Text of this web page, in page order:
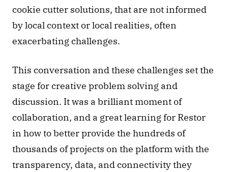
cookie cutter solutions, that are not informed
by local context or local realities, often
exacerbating challenges.
This conversation and these challenges set the
stage for creative problem solving and
discussion. It was a brilliant moment of
collaboration, and a great learning for Restor
in how to better provide the hundreds of
thousands of projects on the platform with the
transparency, data, and connectivity they